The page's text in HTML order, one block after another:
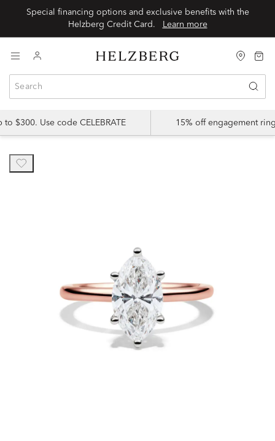
Special financing options and exclusive benefits with the
Helzberg Credit Card.
Learn more
$300. Use code CELEBRATE 15% off engagement